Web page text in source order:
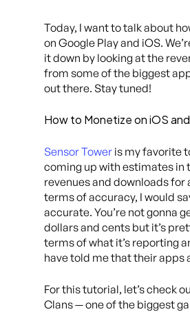
Today, I want to talk about
on Google Play and iOS.
it down by looking at the
from some of the biggest
out there. Stay tuned!
How to Monetize on iOS
Sensor Tower is my favorite
coming up with estimates in
revenues and downloads for
terms of accuracy, I would
accurate. You’re not gonna
dollars and cents but it’s
terms of what it’s reporting
have told me that their apps
For this tutorial, let’s check
Clans — one of the biggest